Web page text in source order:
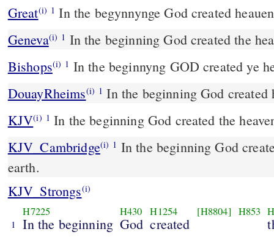
Great(i) 1 In the begynnynge God created
Geneva(i) 1 In the beginning God created the
Bishops(i) 1 In the beginnyng GOD created ye
DouayRheims(i) 1 In the beginning God created
KJV(i) 1 In the beginning God created the
KJV_Cambridge(i) 1 In the beginning God
earth.
KJV_Strongs(i)
1
H7225
In the beginning
H430
God
H1254
created
[H8804] H853